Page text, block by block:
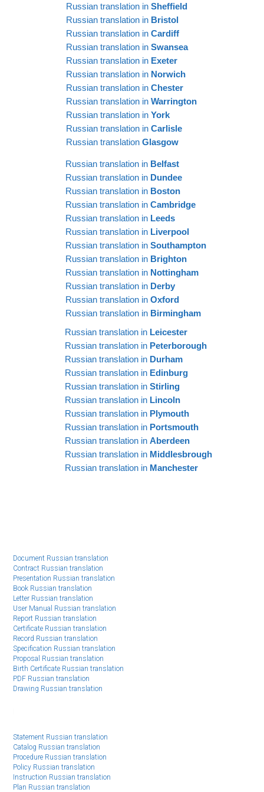
Russian translation in Sheffield
Russian translation in Bristol
Russian translation in Cardiff
Russian translation in Swansea
Russian translation in Exeter
Russian translation in Norwich
Russian translation in Chester
Russian translation in Warrington
Russian translation in York
Russian translation in Carlisle
Russian translation Glasgow
Russian translation in Belfast
Russian translation in Dundee
Russian translation in Boston
Russian translation in Cambridge
Russian translation in Leeds
Russian translation in Liverpool
Russian translation in Southampton
Russian translation in Brighton
Russian translation in Nottingham
Russian translation in Derby
Russian translation in Oxford
Russian translation in Birmingham
Russian translation in Leicester
Russian translation in Peterborough
Russian translation in Durham
Russian translation in Edinburg
Russian translation in Stirling
Russian translation in Lincoln
Russian translation in Plymouth
Russian translation in Portsmouth
Russian translation in Aberdeen
Russian translation in Middlesbrough
Russian translation in Manchester
Document Russian translation
Contract Russian translation
Presentation Russian translation
Book Russian translation
Letter Russian translation
User Manual Russian translation
Report Russian translation
Certificate Russian translation
Record Russian translation
Specification Russian translation
Proposal Russian translation
Birth Certificate Russian translation
PDF Russian translation
Drawing Russian translation
Statement Russian translation
Catalog Russian translation
Procedure Russian translation
Policy Russian translation
Instruction Russian translation
Plan Russian translation